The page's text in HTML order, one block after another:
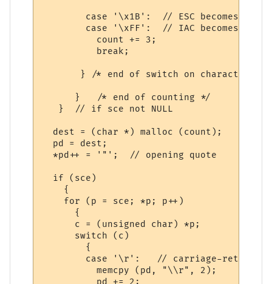
        case '\x1B':  // ESC becomes \027
        case '\xFF':  // IAC becomes \255
          count += 3;
          break;
       } /* end of switch on character */
      }   /* end of counting */
   }  // if sce not NULL
  dest = (char *) malloc (count);
  pd = dest;
  *pd++ = '"';  // opening quote
  if (sce)
    {
    for (p = sce; *p; p++)
      {
      c = (unsigned char) *p;
      switch (c)
        {
        case '\r':   // carriage-return
          memcpy (pd, "\\r", 2);